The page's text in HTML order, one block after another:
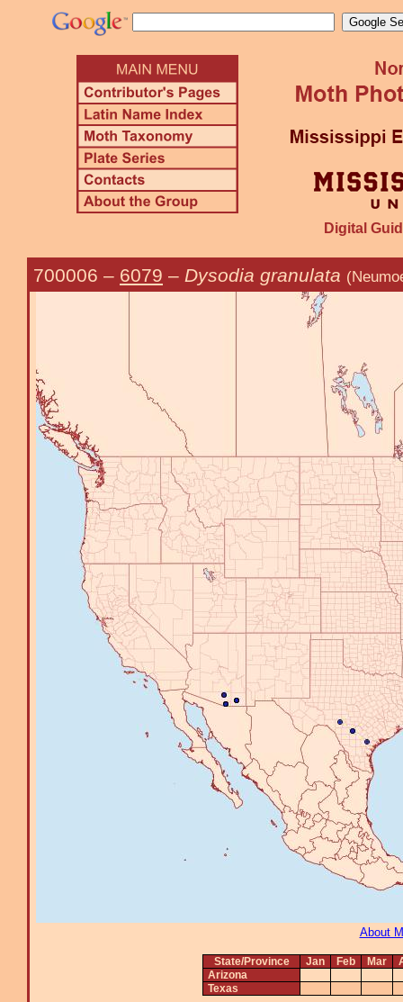
Digital
700006 – 6079 – Dysodia granulata
About
State/Province Jan Feb Mar
Arizona
Texas